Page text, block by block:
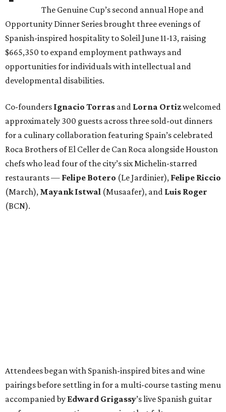
The Genuine Cup’s second annual Hope and
Opportunity Dinner Series brought three evenings of
Spanish-inspired hospitality to Soleil June 11-13, raising
$665,350 to expand employment pathways and
opportunities for individuals with intellectual and
developmental disabilities.
Co-founders Ignacio Torras and Lorna Ortizwelcomed
approximately 300 guests across three sold-out dinners
for a culinary collaboration featuring Spain’s celebrated
Roca Brothers of El Celler de Can Roca alongside Houston
chefs who lead four of the city’s six Michelin-starred
restaurants — Felipe Botero (Le Jardinier), Felipe Riccio
(March), Mayank Istwal (Musaafer), and Luis Roger
(BCN).
Attendees began with Spanish-inspired bites and wine
pairings before settling in for a multi-course tasting menu
accompanied by Edward Grigassy’s live Spanish guitar